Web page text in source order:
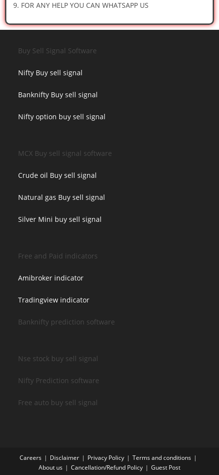
FOR ANY HELP YOU CAN WHATSAPP US
Buy Sell Signal Software
Nifty Buy sell signal
Banknifty Buy sell signal
Nifty option buy sell signal
MCX Buy sell signal software
Crude oil Buy sell signal
Natural gas Buy sell signal
Silver Mini buy sell signal
Free and Paid indicators
Amibroker indicator
Tradingview indicator
Banknifty prediction software
Nse stock buy sell signal
Nifty Prediction software
Free auto buy sell signal
Careers Disclaimer Privacy Policy
Terms and conditions
About us
Cancellation/Refund Policy Guest Post